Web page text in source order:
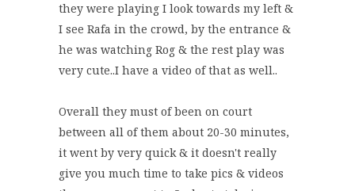
they were playing I look towards my left &
I see Rafa in the crowd, by the entrance &
he was watching Rog & the rest play was
very cute..I have a video of that as well..
Overall they must of been on court
between all of them about 20-30 minutes,
it went by very quick & it doesn't really
give you much time to take pics & videos